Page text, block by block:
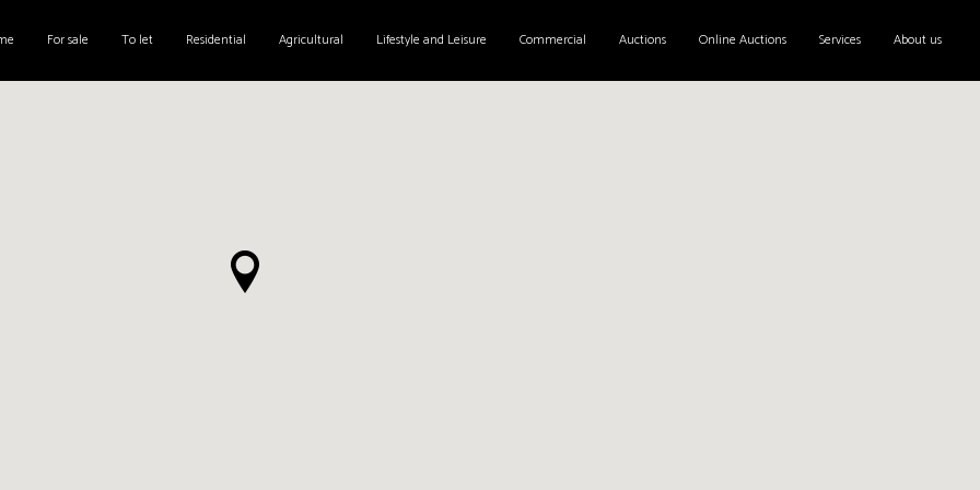
For sale To let Residential Agricultural Lifestyle and Leisure Commercial Auctions Online Auctions Services About us